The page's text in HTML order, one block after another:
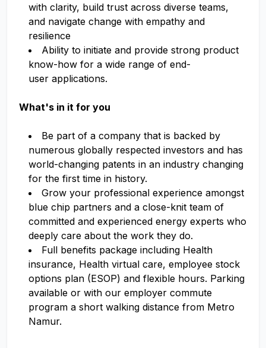
with clarity, build trust across diverse teams,
and navigate change with empathy and
resilience
Ability to initiate and provide strong product
know-how for a wide range of end-
user applications.
What's in it for you
Be part of a company that is backed by
numerous globally respected investors and has
world-changing patents in an industry changing
for the first time in history.
Grow your professional experience amongst
blue chip partners and a close-knit team of
committed and experienced energy experts who
deeply care about the work they do.
Full benefits package including Health
insurance, Health virtual care, employee stock
options plan (ESOP) and flexible hours. Parking
available or with our employer commute
program a short walking distance from Metro
Namur.